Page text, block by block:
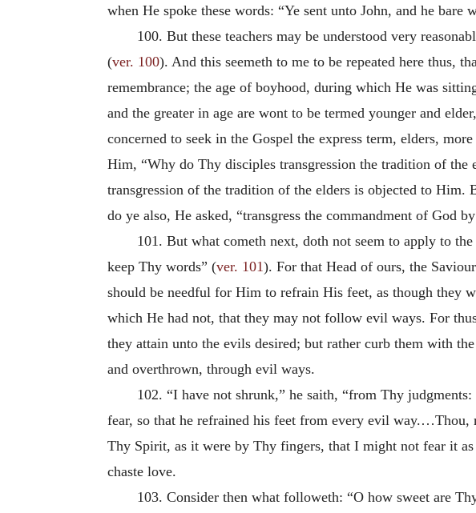
when He spoke these words: “Ye sent unto John, and he
100. But these teachers may be understood very
(ver. 100). And this seemeth to me to be repeated here thus,
remembrance; the age of boyhood, during which He was
and the greater in age are wont to be termed younger and
concerned to seek in the Gospel the express term, elders,
Him, “Why do Thy disciples transgression the tradition of the
transgression of the tradition of the elders is objected to Him.
do ye also, He asked, “transgress the commandment of God
101. But what cometh next, doth not seem to apply to
keep Thy words” (ver. 101). For that Head of ours, the
should be needful for Him to refrain His feet, as though they
which He had not, that they may not follow evil ways. For
they attain unto the evils desired; but rather curb them with
and overthrown, through evil ways.
102. “I have not shrunk,” he saith, “from Thy
fear, so that he refrained his feet from every evil
Thy Spirit, as it were by Thy fingers, that I might not fear it
chaste love.
103. Consider then what followeth: “O how sweet are